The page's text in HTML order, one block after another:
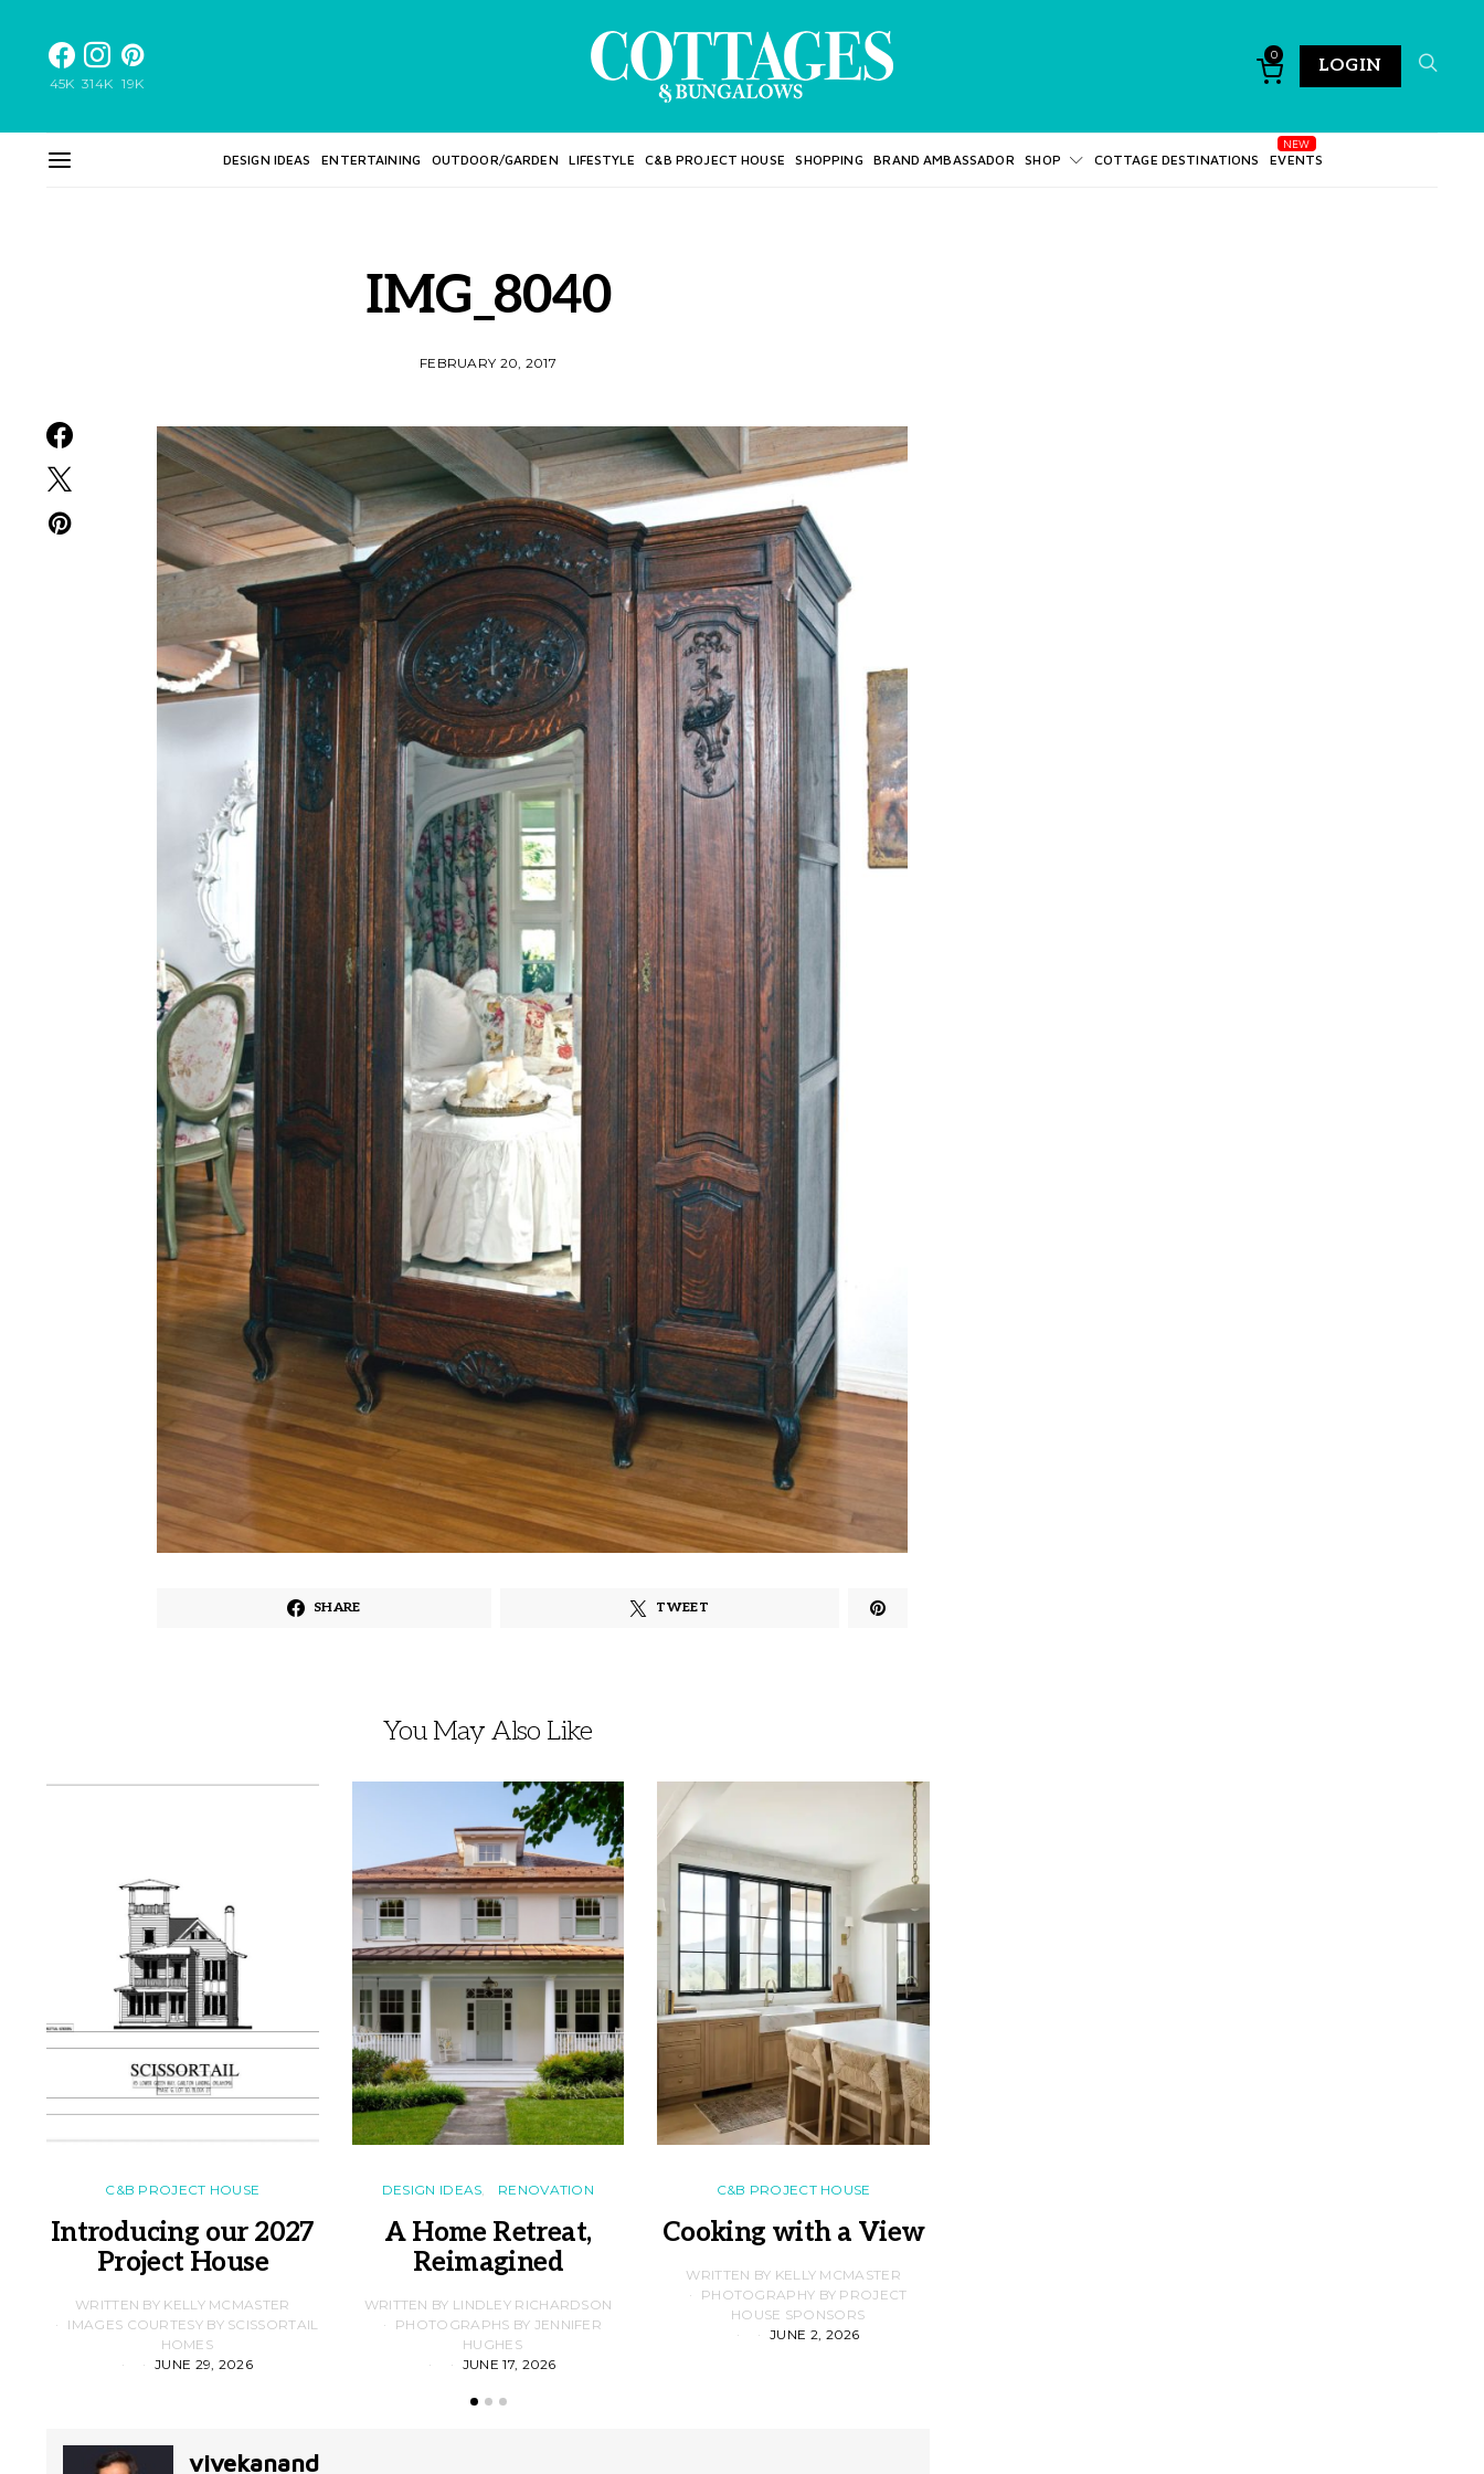
45K 314K 19K
0
LOGIN
DESIGN IDEAS ENTERTAINING OUTDOOR/GARDEN LIFESTYLE C&B PROJECT HOUSE SHOPPING BRAND AMBASSADOR SHOP COTTAGE DESTINATIONS EVENTS
IMG_8040
FEBRUARY 20, 2017
SHARE TWEET
You May Also Like
C&B PROJECT HOUSE
Introducing our 2027
Project House
WRITTEN BY KELLY MCMASTER
IMAGES COURTESY BY SCISSORTAIL
HOMES
JUNE 29, 2026
DESIGN IDEAS RENOVATION
A Home Retreat,
Reimagined
WRITTEN BY LINDLEY RICHARDSON
PHOTOGRAPHS BY JENNIFER
HUGHES
JUNE 17, 2026
C&B PROJECT HOUSE
Cooking with a View
WRITTEN BY KELLY MCMASTER
PHOTOGRAPHY BY PROJECT
HOUSE SPONSORS
JUNE 2, 2026
vivekanand